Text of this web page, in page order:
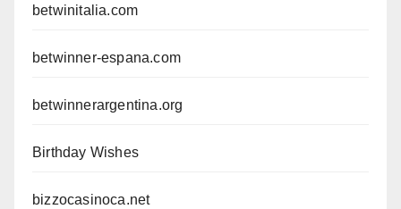
betwinitalia.com
betwinner-espana.com
betwinnerargentina.org
Birthday Wishes
bizzocasinoca.net